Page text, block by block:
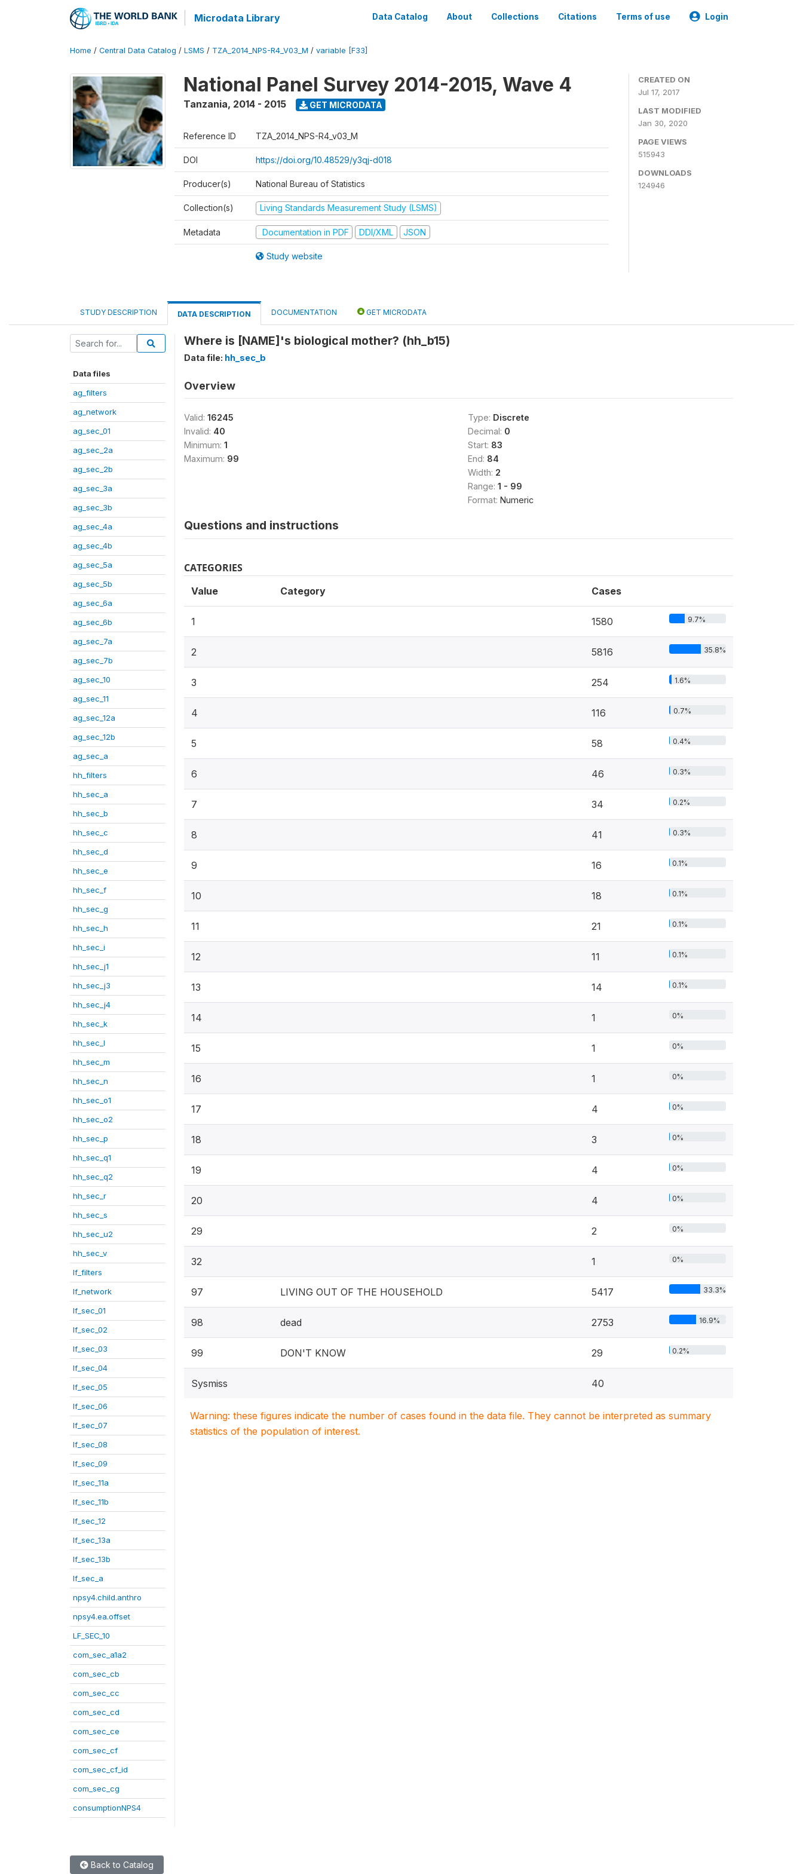
Microdata Library Data Catalog About Collections Citations Terms of use Login
Home / Central Data Catalog / LSMS / TZA_2014_NPS-R4_V03_M / variable [F33]
National Panel Survey 2014-2015, Wave 4
Tanzania, 2014 - 2015 GET MICRODATA
Reference ID TZA_2014_NPS-R4_v03_M
DOI https://doi.org/10.48529/y3qj-d018
Producer(s) National Bureau of Statistics
Collection(s) Living Standards Measurement Study (LSMS)
Metadata Documentation in PDF DDI/XML JSON
Study website
CREATED ON
Jul 17, 2017
LAST MODIFIED
Jan 30, 2020
PAGE VIEWS
515943
DOWNLOADS
124946
STUDY DESCRIPTION DATA DESCRIPTION DOCUMENTATION GET MICRODATA
Data files
ag_filters
ag_network
ag_sec_01
ag_sec_2a
ag_sec_2b
ag_sec_3a
ag_sec_3b
ag_sec_4a
ag_sec_4b
ag_sec_5a
ag_sec_5b
ag_sec_6a
ag_sec_6b
ag_sec_7a
ag_sec_7b
ag_sec_10
ag_sec_11
ag_sec_12a
ag_sec_12b
ag_sec_a
hh_filters
hh_sec_a
hh_sec_b
hh_sec_c
hh_sec_d
hh_sec_e
hh_sec_f
hh_sec_g
hh_sec_h
hh_sec_i
hh_sec_j1
hh_sec_j3
hh_sec_j4
hh_sec_k
hh_sec_l
hh_sec_m
hh_sec_n
hh_sec_o1
hh_sec_o2
hh_sec_p
hh_sec_q1
hh_sec_q2
hh_sec_r
hh_sec_s
hh_sec_u2
hh_sec_v
lf_filters
lf_network
lf_sec_01
lf_sec_02
lf_sec_03
lf_sec_04
lf_sec_05
lf_sec_06
lf_sec_07
lf_sec_08
lf_sec_09
lf_sec_11a
lf_sec_11b
lf_sec_12
lf_sec_13a
lf_sec_13b
lf_sec_a
npsy4.child.anthro
npsy4.ea.offset
LF_SEC_10
com_sec_a1a2
com_sec_cb
com_sec_cc
com_sec_cd
com_sec_ce
com_sec_cf
com_sec_cf_id
com_sec_cg
consumptionNPS4
Where is [NAME]'s biological mother? (hh_b15)
Data file: hh_sec_b
Overview
Valid: 16245
Invalid: 40
Minimum: 1
Maximum: 99
Type: Discrete
Decimal: 0
Start: 83
End: 84
Width: 2
Range: 1 - 99
Format: Numeric
Questions and instructions
CATEGORIES
Value Category Cases
1 1580 9.7%
2 5816 35.8%
3 254 1.6%
4 116 0.7%
5 58 0.4%
6 46 0.3%
7 34 0.2%
8 41 0.3%
9 16 0.1%
10 18 0.1%
11 21 0.1%
12 11 0.1%
13 14 0.1%
14 1 0%
15 1 0%
16 1 0%
17 4 0%
18 3 0%
19 4 0%
20 4 0%
29 2 0%
32 1 0%
97 LIVING OUT OF THE HOUSEHOLD 5417 33.3%
98 dead 2753 16.9%
99 DON'T KNOW 29 0.2%
Sysmiss 40
Warning: these figures indicate the number of cases found in the data file. They cannot be interpreted as summary
statistics of the population of interest.
Back to Catalog